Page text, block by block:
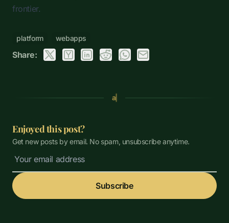
frontier.
platform webapps
Share:
a
Enjoyed this post?
Get new posts by email. No spam, unsubscribe anytime.
Subscribe